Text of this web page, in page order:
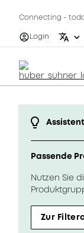
Connecting -
Login
Assistent
Passende
Nutzen Sie
Zur